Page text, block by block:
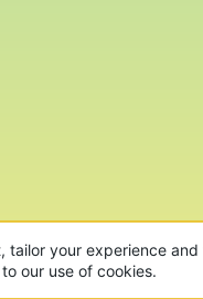
tailor your experience
our use of cookies.